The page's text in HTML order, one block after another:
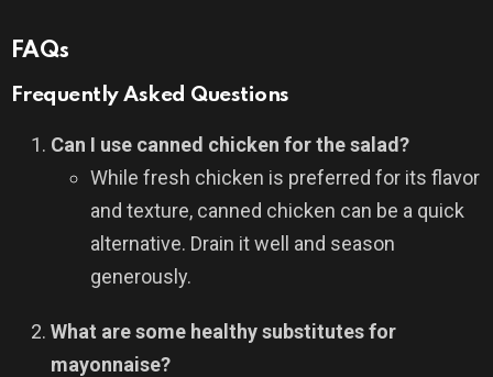
FAQs
Frequently Asked Questions
Can I use canned chicken for the salad?
While fresh chicken is preferred for its flavor
and texture, canned chicken can be a quick
alternative. Drain it well and season
generously.
What are some healthy substitutes for
mayonnaise?